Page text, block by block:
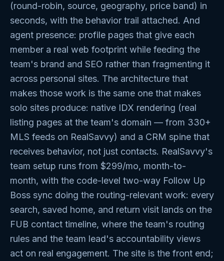
(round-robin, source, geography, price band) in
seconds, with the behavior trail attached. And
agent presence: profile pages that give each
member a real web footprint while feeding the
team's brand and SEO rather than fragmenting it
across personal sites. The architecture that
makes those work is the same one that makes
solo sites produce: native IDX rendering (real
listing pages at the team's domain — from 330+
MLS feeds on RealSavvy) and a CRM spine that
receives behavior, not just contacts. RealSavvy's
team setup runs from $299/mo, month-to-
month, with the code-level two-way Follow Up
Boss sync doing the routing-relevant work: every
search, saved home, and return visit lands on the
FUB contact timeline, where the team's routing
rules and the team lead's accountability views
act on real engagement. The site is the front end;